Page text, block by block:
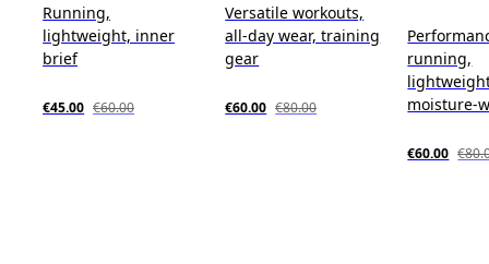
Running,
lightweight, inner
brief
€45.00 €60.00
Versatile workouts,
all-day wear, training
gear
€60.00 €80.00
running,
moisture-
€60.00